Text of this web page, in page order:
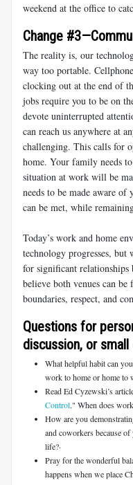
weekend at the office to
Change
The reality is, our
way too portable.
clocking out at the end of
jobs require you to be on
devote uninterrupted
can reach us anywhere at
challenging. This calls for
home. Your family needs
situation at work will be
needs to be made aware
can be met, while
Today’s work and home
technology progresses, but
for significant
believe both venues can
boundaries, respect, and
Questions for
discussion, or small
What helpful habit can
work to home or home to
Read Ed Cyzewski’s
Control." When does
How are you
and coworkers because
life?·
Pray for the wonderful
happens when we place